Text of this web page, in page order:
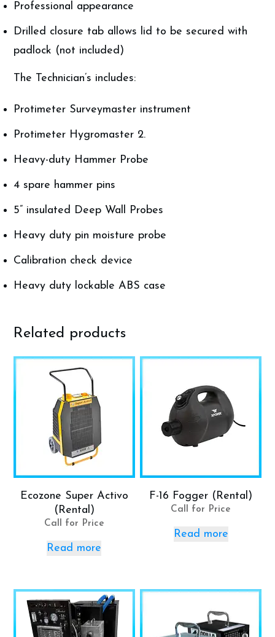
Professional appearance
Drilled closure tab allows lid to be secured with
padlock (not included)
The Technician’s includes:
Protimeter Surveymaster instrument
Protimeter Hygromaster 2.
Heavy-duty Hammer Probe
4 spare hammer pins
5” insulated Deep Wall Probes
Heavy duty pin moisture probe
Calibration check device
Heavy duty lockable ABS case
Related products
Ecozone Super Activo
(Rental)
Call for Price
Read more
F-16 Fogger (Rental)
Call for Price
Read more